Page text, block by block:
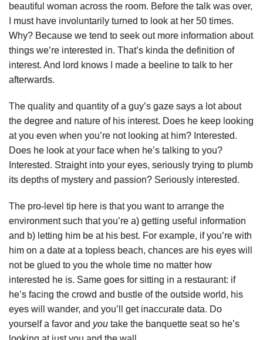
beautiful woman across the room. Before the talk was over,
I must have involuntarily turned to look at her 50 times.
Why? Because we tend to seek out more information about
things we’re interested in. That’s kinda the definition of
interest. And lord knows I made a beeline to talk to her
afterwards.
The quality and quantity of a guy’s gaze says a lot about
the degree and nature of his interest. Does he keep looking
at you even when you’re not looking at him? Interested.
Does he look at your face when he’s talking to you?
Interested. Straight into your eyes, seriously trying to plumb
its depths of mystery and passion? Seriously interested.
The pro-level tip here is that you want to arrange the
environment such that you’re a) getting useful information
and b) letting him be at his best. For example, if you’re with
him on a date at a topless beach, chances are his eyes will
not be glued to you the whole time no matter how
interested he is. Same goes for sitting in a restaurant: if
he’s facing the crowd and bustle of the outside world, his
eyes will wander, and you’ll get inaccurate data. Do
yourself a favor and you take the banquette seat so he’s